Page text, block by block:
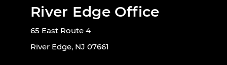
River Edge Office
65 East Route 4
River Edge, NJ 07661